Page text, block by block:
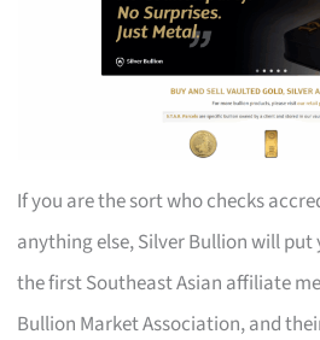
If you are the sort who checks
anything else, Silver Bullion will put
the first Southeast Asian affiliate
Bullion Market Association, and